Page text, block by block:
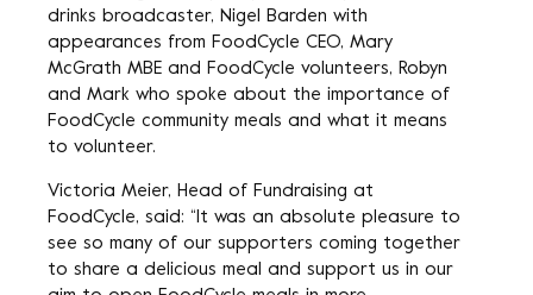
drinks broadcaster, Nigel Barden with
appearances from FoodCycle CEO, Mary
McGrath MBE and FoodCycle volunteers, Robyn
and Mark who spoke about the importance of
FoodCycle community meals and what it means
to volunteer.
Victoria Meier, Head of Fundraising at
FoodCycle, said: “It was an absolute pleasure to
see so many of our supporters coming together
to share a delicious meal and support us in our